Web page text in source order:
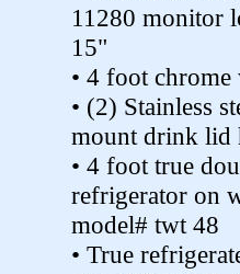
11280 monitor
15"
• 4 foot
• (2) Stainless
mount drink lid
• 4 foot true
refrigerator on
model# twt 48
• True